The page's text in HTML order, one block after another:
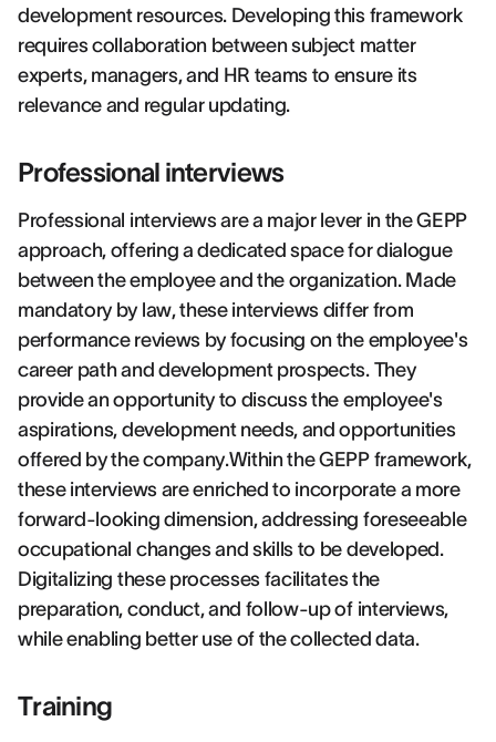
development resources. Developing this framework
requires collaboration between subject matter
experts, managers, and HR teams to ensure its
relevance and regular updating.
Professional interviews
Professional interviews are a major lever in the GEPP
approach, offering a dedicated space for dialogue
between the employee and the organization. Made
mandatory by law, these interviews differ from
performance reviews by focusing on the employee's
career path and development prospects. They
provide an opportunity to discuss the employee's
aspirations, development needs, and opportunities
offered by the company.Within the GEPP framework,
these interviews are enriched to incorporate a more
forward-looking dimension, addressing foreseeable
occupational changes and skills to be developed.
Digitalizing these processes facilitates the
preparation, conduct, and follow-up of interviews,
while enabling better use of the collected data.
Training